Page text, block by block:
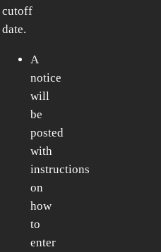
cutoff
date.
A
notice
will
be
posted
with
instructions
on
how
to
enter